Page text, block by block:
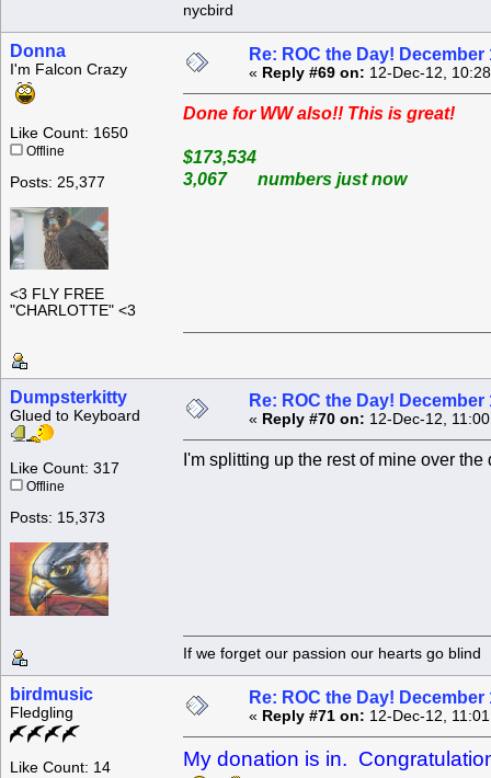
nycbird
Donna
I'm Falcon Crazy
Like Count: 1650
Offline
Posts: 25,377
<3 FLY FREE
"CHARLOTTE" <3
Re: ROC the Day! December
« Reply #69 on: 12-Dec-12,
Done for WW also!! This is great!
$173,534
3,067 numbers just now
Dumpsterkitty
Glued to Keyboard
Like Count: 317
Offline
Posts: 15,373
Re: ROC the Day! December
« Reply #70 on: 12-Dec-12,
I'm splitting up the rest of mine over
If we forget our passion our
birdmusic
Fledgling
Like Count: 14
Re: ROC the Day! December
« Reply #71 on: 12-Dec-12,
My donation is in.